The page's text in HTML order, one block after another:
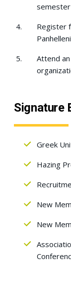
semester
Register
Attend
Signature
Greek
Hazing
New
New